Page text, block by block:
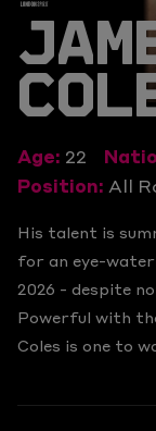
Age: 22
Position: All
His talent is
for an eye-
2026 - despite
Powerful with
Coles is one to